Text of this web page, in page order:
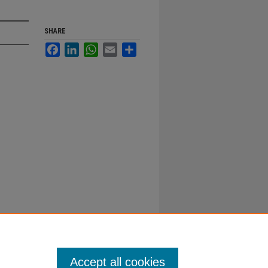
SHARE
FacebookLinkedInWhatsApp
Email
Accept all cookies